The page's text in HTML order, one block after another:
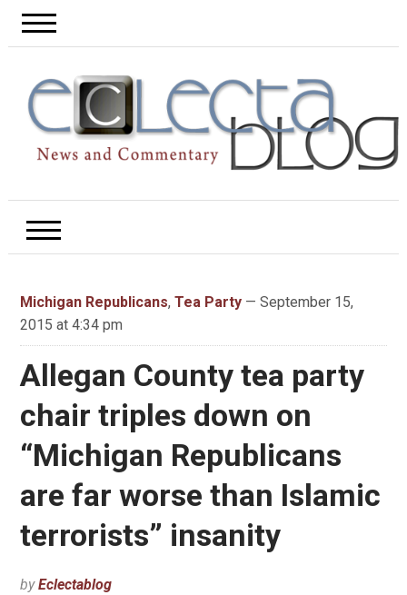
Michigan Republicans, Tea Party— September 15,
2015 at 4:34 pm
Allegan County tea party
chair triples down on
“Michigan Republicans
are far worse than Islamic
terrorists” insanity
byEclectablog